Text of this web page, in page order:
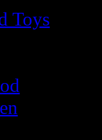
Toys